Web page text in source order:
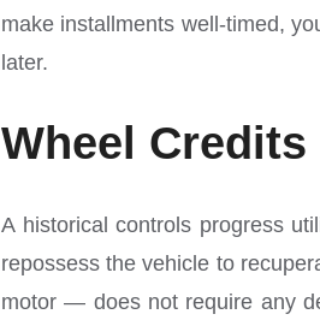
make installments well-timed,
later.
Wheel Credits
A historical controls progress
repossess the vehicle to
motor — does not require any